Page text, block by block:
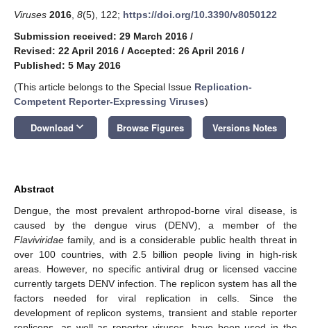
Viruses 2016 8(5), 122; https://doi.org/10.3390/v8050122
Submission received: 29 March 2016 /
Revised: 22 April 2016 / Accepted: 26 April 2016 /
Published: 5 May 2016
(This article belongs to the Special Issue Replication-
Competent Reporter-Expressing Viruses)
Download keyboard_arrow_down Browse Figures Versions Notes
Abstract
Dengue, the most prevalent arthropod-borne viral disease, is
caused by the dengue virus (DENV), a member of the
Flaviviridae family, and is a considerable public health threat in
over 100 countries, with 2.5 billion people living in high-risk
areas. However, no specific antiviral drug or licensed vaccine
currently targets DENV infection. The replicon system has all the
factors needed for viral replication in cells. Since the
development of replicon systems, transient and stable reporter